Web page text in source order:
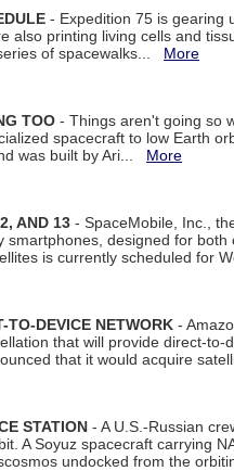
- Expedition 75 is gearing
also printing living cells and
of spacewalks... More
TOO - Things aren't going so
spacecraft to low Earth
was built by Ari... More
AND 13 - SpaceMobile, Inc.,
designed for both
is currently scheduled for
TO-DEVICE NETWORK -
that will provide direct-to-
that it would acquire
STATION - A U.S.-Russian
A Soyuz spacecraft carrying
undocked from the